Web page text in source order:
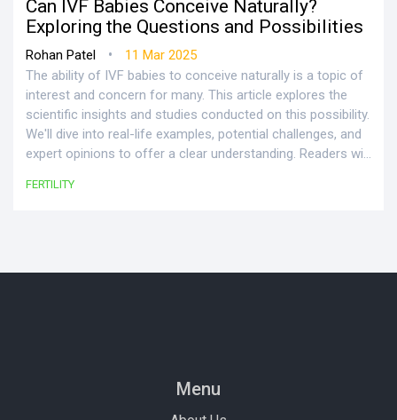
Can IVF Babies Conceive Naturally?
Exploring the Questions and Possibilities
Rohan Patel •
11 Mar 2025
The ability of IVF babies to conceive naturally is a topic of
interest and concern for many. This article explores the
scientific insights and studies conducted on this possibility.
We'll dive into real-life examples, potential challenges, and
expert opinions to offer a clear understanding. Readers will
of natural conception for those born through IVF. This
FERTILITY
Menu